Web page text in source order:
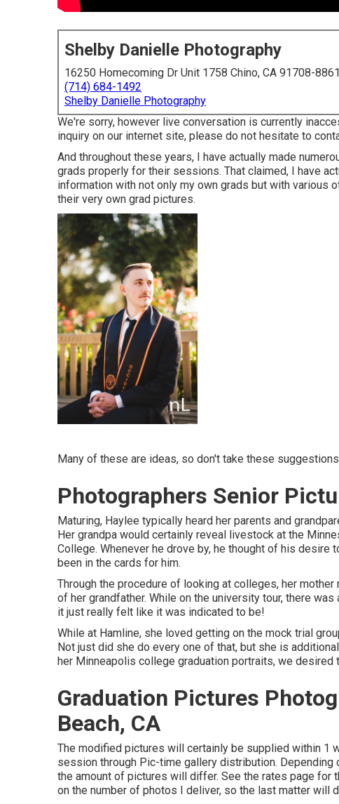
Shelby Danielle Photography
16250 Homecoming Dr Unit 1758 Chino, CA 91708-8861
(714) 684-1492
Shelby Danielle Photography
We're sorry, however live conversation is currently
inquiry on our internet site, please do not hesitate to
And throughout these years, I have actually made
grads properly for their sessions. That claimed, I have
information with not only my own grads but with various
their very own grad pictures.
Many of these are ideas, so don't take these
Photographers Senior
Maturing, Haylee typically heard her parents and
Her grandpa would certainly reveal livestock at the
College. Whenever he drove by, he thought of his
been in the cards for him.
Through the procedure of looking at colleges, her
of her grandfather. While on the university tour, there
it just really felt like it was indicated to be!
While at Hamline, she loved getting on the mock trial
Not just did she do every one of that, but she is
her Minneapolis college graduation portraits, we
Graduation Pictures
Beach, CA
The modified pictures will certainly be supplied within 1
session through Pic-time gallery distribution.
the amount of pictures will differ. See the rates page for
on the number of photos I deliver, so the last matter will